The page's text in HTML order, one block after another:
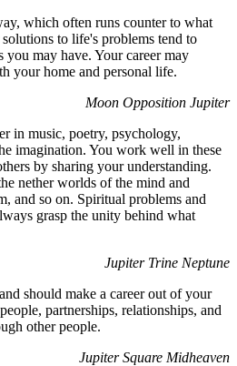
which often runs counter to what
to life's problems tend to
may have. Your career may
your home and personal life.
Moon Opposition Jupiter
in music, poetry, psychology,
imagination. You work well in these
by sharing your understanding.
nether worlds of the mind and
and so on. Spiritual problems and
grasp the unity behind what
Jupiter Trine Neptune
should make a career out of your
partnerships, relationships, and
other people.
Jupiter Square Midheaven